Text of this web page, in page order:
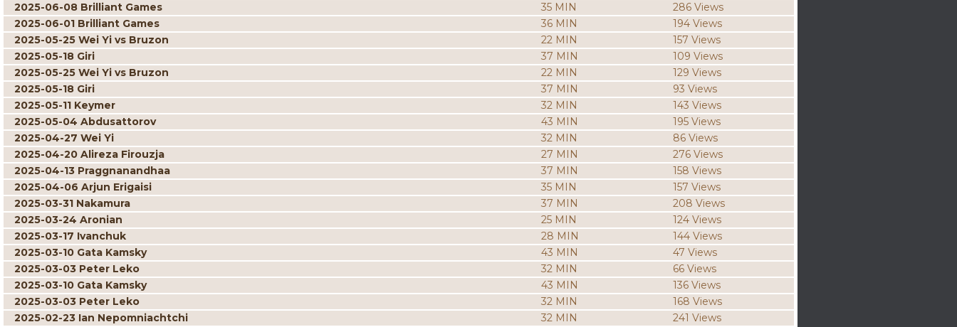
2025-06-08 Brilliant Games
35 MIN
286 Views
2025-06-01 Brilliant Games
36 MIN
194 Views
2025-05-25 Wei Yi vs Bruzon
22 MIN
157 Views
2025-05-18 Giri
37 MIN
109 Views
2025-05-25 Wei Yi vs Bruzon
22 MIN
129 Views
2025-05-18 Giri
37 MIN
93 Views
2025-05-11 Keymer
32 MIN
143 Views
2025-05-04 Abdusattorov
43 MIN
195 Views
2025-04-27 Wei Yi
32 MIN
86 Views
2025-04-20 Alireza Firouzja
27 MIN
276 Views
2025-04-13 Praggnanandhaa
37 MIN
158 Views
2025-04-06 Arjun Erigaisi
35 MIN
157 Views
2025-03-31 Nakamura
37 MIN
208 Views
2025-03-24 Aronian
25 MIN
124 Views
2025-03-17 Ivanchuk
28 MIN
144 Views
2025-03-10 Gata Kamsky
43 MIN
47 Views
2025-03-03 Peter Leko
32 MIN
66 Views
2025-03-10 Gata Kamsky
43 MIN
136 Views
2025-03-03 Peter Leko
32 MIN
168 Views
2025-02-23 Ian Nepomniachtchi
32 MIN
241 Views